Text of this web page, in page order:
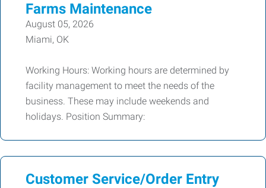
Farms Maintenance
August 05, 2026
Miami, OK
Working Hours: Working hours are determined by
facility management to meet the needs of the
business. These may include weekends and
holidays. Position Summary:
Customer Service/Order Entry